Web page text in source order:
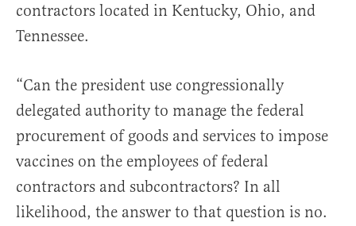
contractors located in Kentucky, Ohio, and
Tennessee.
“Can the president use congressionally
delegated authority to manage the federal
procurement of goods and services to impose
vaccines on the employees of federal
contractors and subcontractors? In all
likelihood, the answer to that question is no.